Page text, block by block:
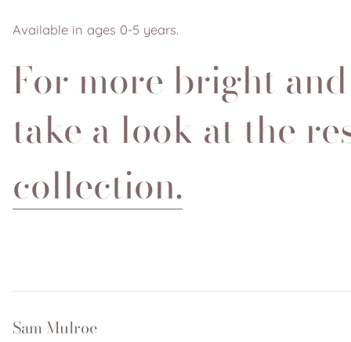
Available in ages 0-5 years.
For more bright
take a look at the
collection.
Sam Mulroe